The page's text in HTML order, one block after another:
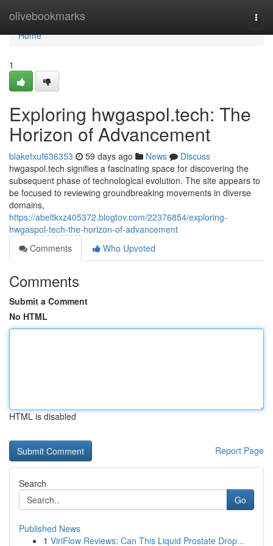
olivebookmarks
Home
Home
1
Exploring hwgaspol.tech: The
Horizon of Advancement
blaketxuf636353 59 days ago News
Discuss
hwgaspol.tech signifies a fascinating space for discovering the
subsequent phase of technological evolution. The site appears to
be focused to reviewing groundbreaking movements in diverse
domains,
https://abeltkxz405372.blogtov.com/22376854/exploring-
hwgaspol-tech-the-horizon-of-advancement
Comments
Who Upvoted
Comments
Submit a Comment
No HTML
HTML is disabled
Report Page
Search
Go
Published News
1 ViriFlow Reviews: Can This Liquid Prostate Drop...